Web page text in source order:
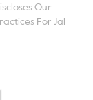
Our
For Jal